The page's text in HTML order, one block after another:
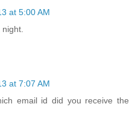
at 5:00 AM
at 7:07 AM
email id did you receive the